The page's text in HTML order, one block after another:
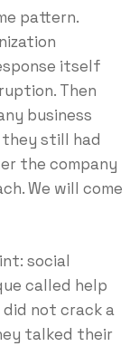
pattern.
itself
Then
business
still had
the company
We will come
social
called help
did not crack a
talked their